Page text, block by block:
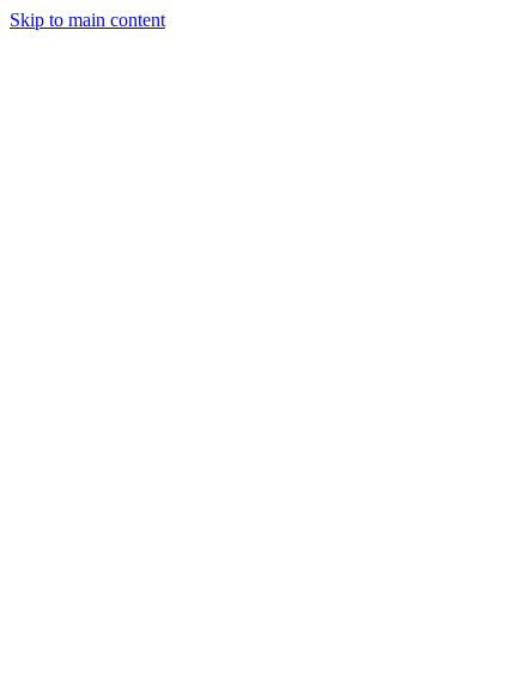
Skip to main content